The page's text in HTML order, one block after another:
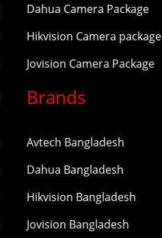
Dahua Camera Package
Hikvision Camera package
Jovision Camera Package
Brands
Avtech Bangladesh
Dahua Bangladesh
Hikvision Bangladesh
Jovision Bangladesh